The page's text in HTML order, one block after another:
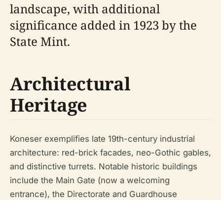
landscape, with additional
significance added in 1923 by the
State Mint.
Architectural
Heritage
Koneser exemplifies late 19th-century industrial
architecture: red-brick facades, neo-Gothic gables,
and distinctive turrets. Notable historic buildings
include the Main Gate (now a welcoming
entrance), the Directorate and Guardhouse